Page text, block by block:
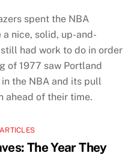
spent the NBA
nice, solid, up-and-
had work to do in order
of 1977 saw Portland
the NBA and its pull
ahead of their time.
The Year They